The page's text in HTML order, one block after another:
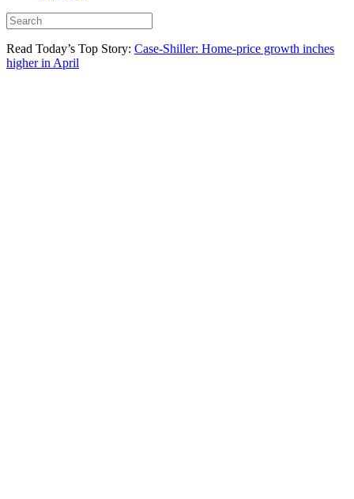
Read Today’s Top Story: Case-Shiller: Home-price growth inches
higher in April